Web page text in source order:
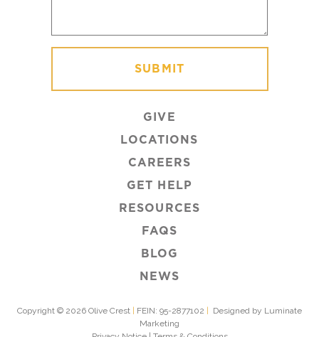
GIVE
LOCATIONS
CAREERS
GET HELP
RESOURCES
FAQS
BLOG
NEWS
Copyright © 2026 Olive Crest | FEIN: 95-2877102 | Designed by Luminate
Marketing